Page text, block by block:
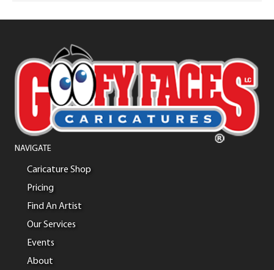
NAVIGATE
Caricature Shop
Pricing
Find An Artist
Our Services
Events
About